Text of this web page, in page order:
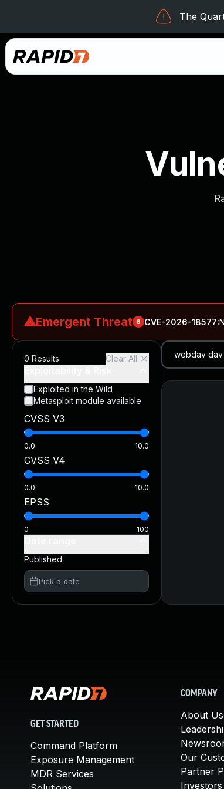
The
⚠Emergent Threat 6 CVE-2026-18577:
Rapid7 Analysis:
CVE-2026-66066:KindaRails2Shell: CVE-2026-
CVE-2026-59309:Critical VMware vCenter
CVE-2026-16232:Critical Check Point
0 Results Clear All
Exploited in the Wild
Metasploit module available
CVSS V3
0.0 10.0
CVSS V4
0.0 10.0
EPSS
0 100
Published
Pick a date
GET STARTED
Command Platform
Exposure Management
MDR Services
COMPANY
About Us
Our
Partner
Investors